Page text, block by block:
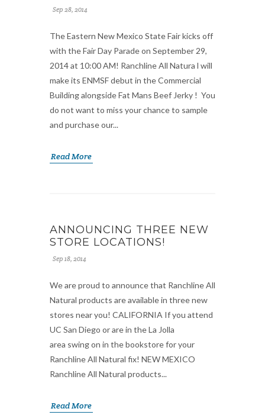
Sep 28, 2014
The Eastern New Mexico State Fair kicks off
with the Fair Day Parade on September 29,
2014 at 10:00 AM! Ranchline All Natura l will
make its ENMSF debut in the Commercial
Building alongside Fat Mans Beef Jerky ! You
do not want to miss your chance to sample
and purchase our...
Read More
ANNOUNCING THREE NEW
STORE LOCATIONS!
Sep 18, 2014
We are proud to announce that Ranchline All
Natural products are available in three new
stores near you! CALIFORNIA If you attend
UC San Diego or are in the La Jolla
area swing on in the bookstore for your
Ranchline All Natural fix! NEW MEXICO
Ranchline All Natural products...
Read More